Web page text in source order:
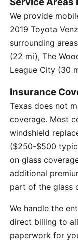
We provide
2019 Toyota
surrounding
(22 mi), The
League City (30
Insurance
Texas does not
coverage. Most
windshield
($250-$500
on glass
additional
part of the glass
We handle the
direct billing to
paperwork for